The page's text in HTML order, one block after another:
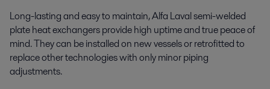
Long-lasting and easy to maintain, Alfa Laval semi-welded
plate heat exchangers provide high uptime and true peace of
mind. They can be installed on new vessels or retrofitted to
replace other technologies with only minor piping
adjustments.